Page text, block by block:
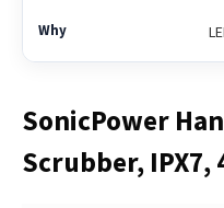
SonicPower
Scrubber, IPX7,